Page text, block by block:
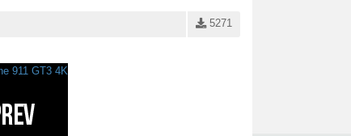
5271